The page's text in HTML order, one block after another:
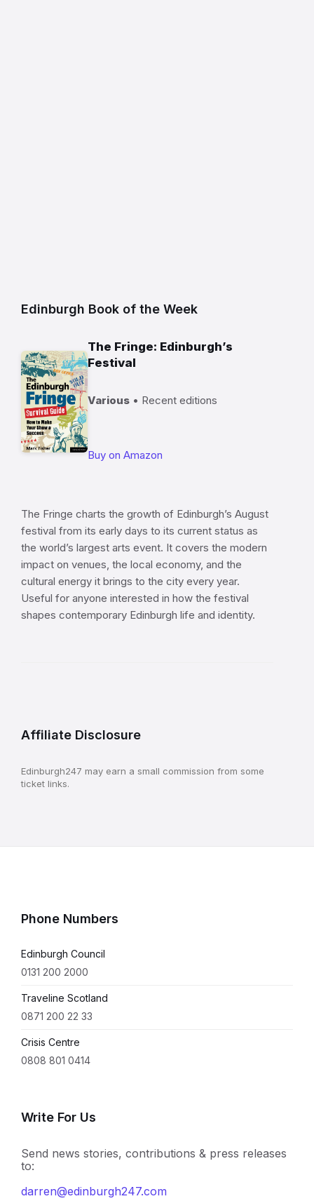
Edinburgh Book of the Week
The Fringe: Edinburgh’s
Festival
Various • Recent editions
Buy on Amazon
The Fringe charts the growth of Edinburgh’s August
festival from its early days to its current status as
the world’s largest arts event. It covers the modern
impact on venues, the local economy, and the
cultural energy it brings to the city every year.
Useful for anyone interested in how the festival
shapes contemporary Edinburgh life and identity.
Affiliate Disclosure
Edinburgh247 may earn a small commission from some
ticket links.
Phone Numbers
Edinburgh Council
0131 200 2000
Traveline Scotland
0871 200 22 33
Crisis Centre
0808 801 0414
Write For Us
Send news stories, contributions & press releases
to:
darren@edinburgh247.com